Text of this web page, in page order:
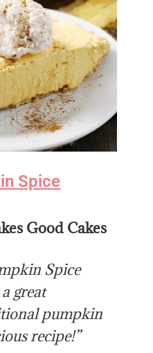
Spice
Good Cakes
Spice
great
pumpkin
recipe!”